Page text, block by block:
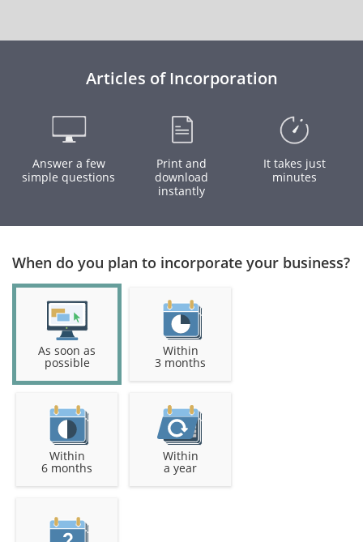
Articles of Incorporation
Answer a few
simple questions
Print and
download
instantly
It takes just
minutes
When do you plan to incorporate your business?
As soon as
possible
Within
3 months
Within
6 months
Within
a year